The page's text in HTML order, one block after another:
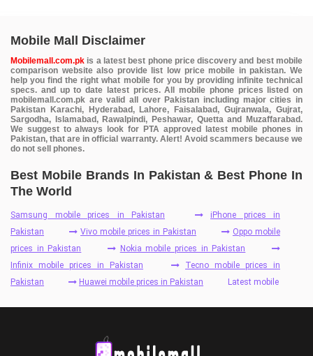
Mobile Mall Disclaimer
Mobilemall.com.pk is a latest best phone price discovery and best mobile
comparison website also provide list low price mobile in pakistan. We
help you find the right what mobile for you by providing infinite technical
specs. and up to date latest prices. All mobile phone prices listed on
mobilemall.com.pk are valid all over Pakistan including major cities in
Pakistan Karachi, Hyderabad, Lahore, Faisalabad, Gujranwala, Gujrat,
Sargodha, Islamabad, Rawalpindi, Peshawar, Quetta and Muzaffarabad.
We suggest to always look for PTA approved latest mobile phones in
Pakistan, that are in official warranty. Alert! Avoid scammers because we
do not sell phones.
Best Mobile Brands In Pakistan & Best Phone In
The World
Samsung mobile prices in Pakistan
iPhone prices in
Pakistan
Vivo mobile prices in Pakistan
Oppo mobile
prices in Pakistan
Nokia mobile prices in Pakistan
Infinix mobile prices in Pakistan
Tecno mobile prices in
Pakistan
Huawei mobile prices in Pakistan Latest mobile